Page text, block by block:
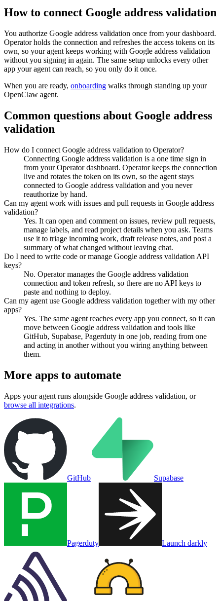
How to connect Google address validation
You authorize Google address validation once from your dashboard.
Operator holds the connection and refreshes the access tokens on its
own, so your agent keeps working with Google address validation
without you signing in again. The same setup unlocks every other
app your agent can reach, so you only do it once.
When you are ready, onboarding walks through standing up your
OpenClaw agent.
Common questions about Google address
validation
How do I connect Google address validation to Operator?
Connecting Google address validation is a one time sign in
from your Operator dashboard. Operator keeps the connection
live and rotates the token on its own, so the agent stays
connected to Google address validation and you never
reauthorize by hand.
Can my agent work with issues and pull requests in Google address
validation?
Yes. It can open and comment on issues, review pull requests,
manage labels, and read project details when you ask. Teams
use it to triage incoming work, draft release notes, and post a
summary of what changed without leaving chat.
Do I need to write code or manage Google address validation API
keys?
No. Operator manages the Google address validation
connection and token refresh, so there are no API keys to
paste and nothing to deploy.
Can my agent use Google address validation together with my other
apps?
Yes. The same agent reaches every app you connect, so it can
move between Google address validation and tools like
GitHub, Supabase, Pagerduty in one job, reading from one
and acting in another without you wiring anything between
them.
More apps to automate
Apps your agent runs alongside Google address validation, or
browse all integrations.
GitHub Supabase
Pagerduty Launch darkly